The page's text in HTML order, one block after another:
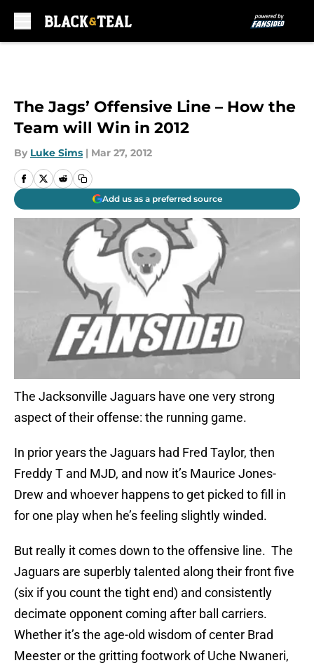
The Jags’ Offensive Line – How the
Team will Win in 2012
By Luke Sims | Mar 27, 2012
Add us as a preferred source
The Jacksonville Jaguars have one very strong
aspect of their offense: the running game.
In prior years the Jaguars had Fred Taylor, then
Freddy T and MJD, and now it’s Maurice Jones-
Drew and whoever happens to get picked to fill in
for one play when he’s feeling slightly winded.
But really it comes down to the offensive line. The
Jaguars are superbly talented along their front five
(six if you count the tight end) and consistently
decimate opponent coming after ball carriers.
Whether it’s the age-old wisdom of center Brad
Meester or the gritting footwork of Uche Nwaneri,